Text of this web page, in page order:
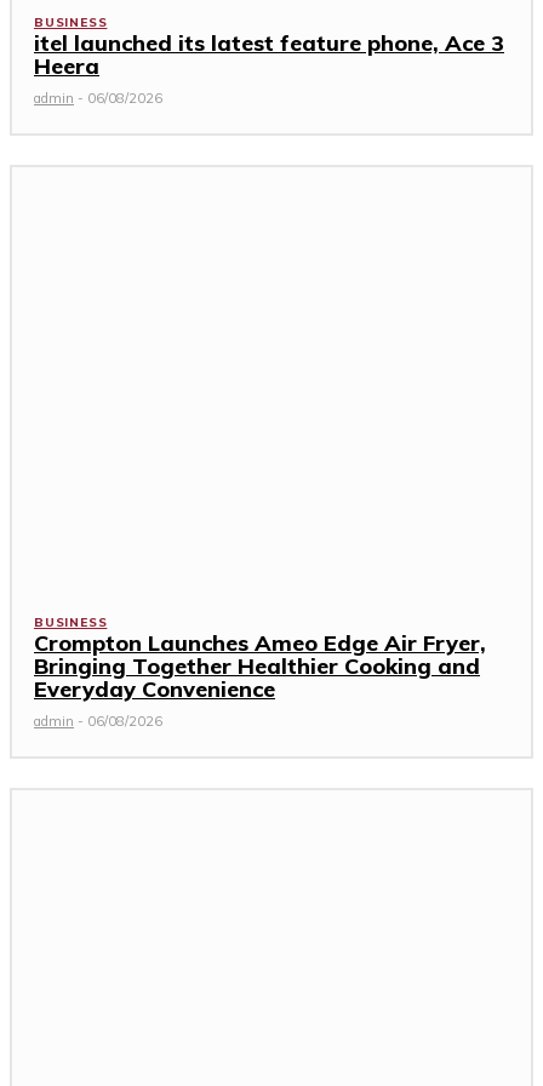
BUSINESS
itel launched its latest feature phone, Ace 3
Heera
admin - 06/08/2026
BUSINESS
Crompton Launches Ameo Edge Air Fryer,
Bringing Together Healthier Cooking and
Everyday Convenience
admin - 06/08/2026